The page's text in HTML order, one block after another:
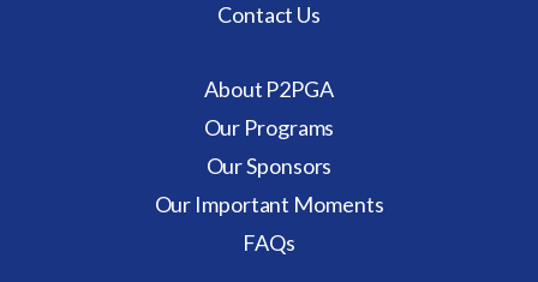
Contact Us
About P2PGA
Our Programs
Our Sponsors
Our Important Moments
FAQs